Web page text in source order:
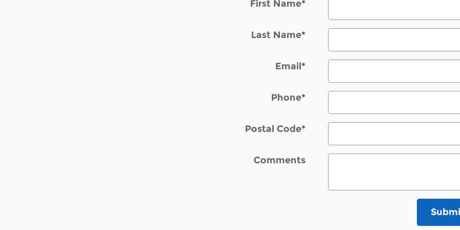
First Name*
Last Name*
Email*
Phone*
Postal Code*
Comments